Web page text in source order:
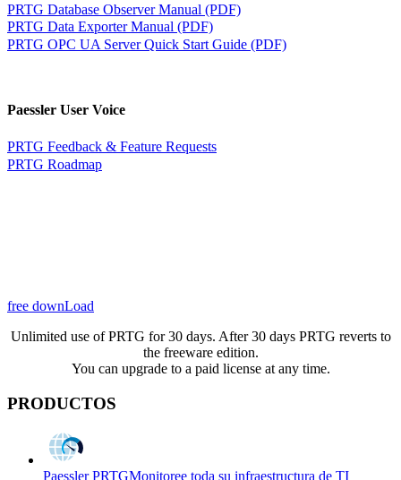
PRTG Database Observer Manual (PDF)
PRTG Data Exporter Manual (PDF)
PRTG OPC UA Server Quick Start Guide (PDF)
Paessler User Voice
PRTG Feedback & Feature Requests
PRTG Roadmap
free downLoad
Unlimited use of PRTG for 30 days. After 30 days PRTG reverts to
the freeware edition.
You can upgrade to a paid license at any time.
PRODUCTOS
Paessler PRTGMonitoree toda su infraestructura de TI